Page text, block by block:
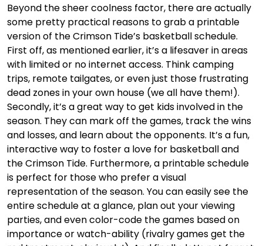
Beyond the sheer coolness factor, there are actually
some pretty practical reasons to grab a printable
version of the Crimson Tide’s basketball schedule.
First off, as mentioned earlier, it’s a lifesaver in areas
with limited or no internet access. Think camping
trips, remote tailgates, or even just those frustrating
dead zones in your own house (we all have them!).
Secondly, it’s a great way to get kids involved in the
season. They can mark off the games, track the wins
and losses, and learn about the opponents. It’s a fun,
interactive way to foster a love for basketball and
the Crimson Tide. Furthermore, a printable schedule
is perfect for those who prefer a visual
representation of the season. You can easily see the
entire schedule at a glance, plan out your viewing
parties, and even color-code the games based on
importance or watch-ability (rivalry games get the